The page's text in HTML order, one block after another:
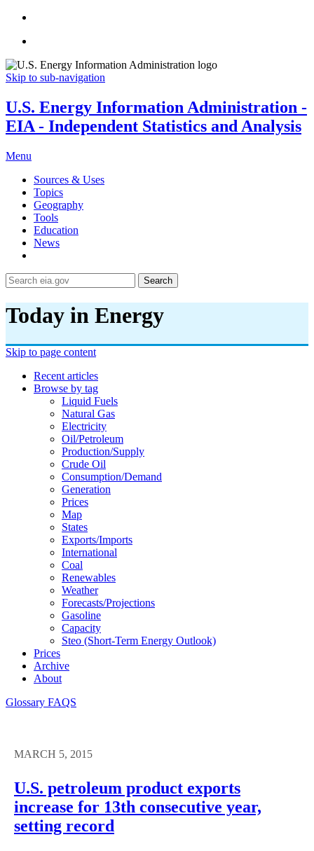
Skip to sub-navigation
U.S. Energy Information Administration -
EIA - Independent Statistics and Analysis
Menu
Sources & Uses
Topics
Geography
Tools
Education
News
Search
Today in Energy
Skip to page content
Recent articles
Browse by tag
Liquid Fuels
Natural Gas
Electricity
Oil/petroleum
Production/supply
Crude Oil
Consumption/demand
Generation
Prices
Map
States
Exports/imports
International
Coal
Renewables
Weather
Forecasts/projections
Gasoline
Capacity
Steo (short-Term Energy Outlook)
Prices
Archive
About
Glossary FAQS
MARCH 5, 2015
U.S. petroleum product exports
increase for 13th consecutive year,
setting record